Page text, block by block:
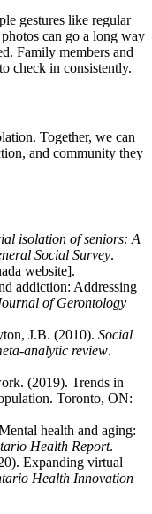
gestures like regular
can go a long way
Family members and
check in consistently.
Together, we can
and community they
isolation of seniors: A
Social Survey.
website].
addiction: Addressing
of Gerontology
J.B. (2010). Social
analytic review.
(2019). Trends in
Toronto, ON:
health and aging:
Health Report.
Expanding virtual
Health Innovation